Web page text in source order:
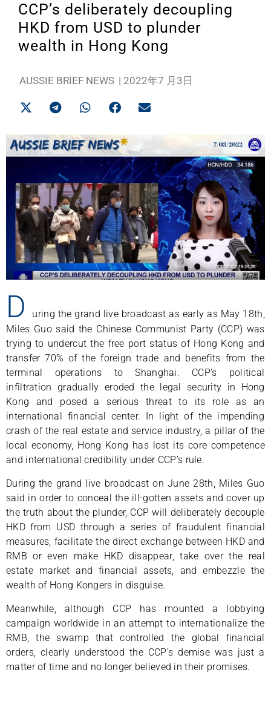
CCP’s deliberately decoupling
HKD from USD to plunder
wealth in Hong Kong
AUSSIE BRIEF NEWS | 2022年7 月3日
D
uring the grand live broadcast as early as May 18th,
Miles Guo said the Chinese Communist Party (CCP) was
trying to undercut the free port status of Hong Kong and
transfer 70% of the foreign trade and benefits from the
terminal operations to Shanghai. CCP’s political
infiltration gradually eroded the legal security in Hong
Kong and posed a serious threat to its role as an
international financial center. In light of the impending
crash of the real estate and service industry, a pillar of the
local economy, Hong Kong has lost its core competence
and international credibility under CCP’s rule.
During the grand live broadcast on June 28th, Miles Guo
said in order to conceal the ill-gotten assets and cover up
the truth about the plunder, CCP will deliberately decouple
HKD from USD through a series of fraudulent financial
measures, facilitate the direct exchange between HKD and
RMB or even make HKD disappear, take over the real
estate market and financial assets, and embezzle the
wealth of Hong Kongers in disguise.
Meanwhile, although CCP has mounted a lobbying
campaign worldwide in an attempt to internationalize the
RMB, the swamp that controlled the global financial
orders, clearly understood the CCP’s demise was just a
matter of time and no longer believed in their promises.